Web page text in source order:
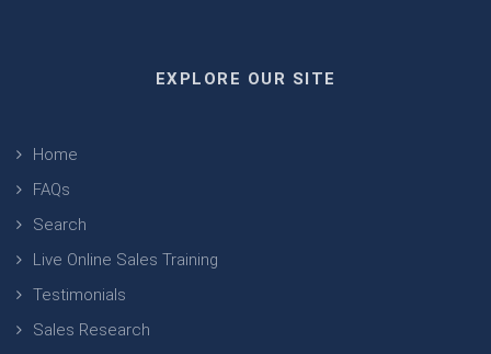
EXPLORE OUR SITE
Home
FAQs
Search
Live Online Sales Training
Testimonials
Sales Research